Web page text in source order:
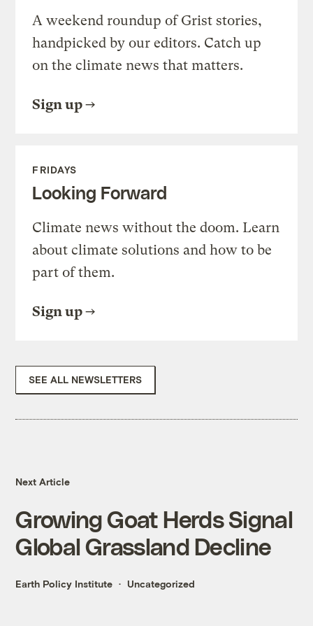
A weekend roundup of Grist stories,
handpicked by our editors. Catch up
on the climate news that matters.
Sign up
FRIDAYS
Looking Forward
Climate news without the doom. Learn
about climate solutions and how to be
part of them.
Sign up
SEE ALL NEWSLETTERS
Next Article
Growing Goat Herds Signal
Global Grassland Decline
Earth Policy Institute Uncategorized